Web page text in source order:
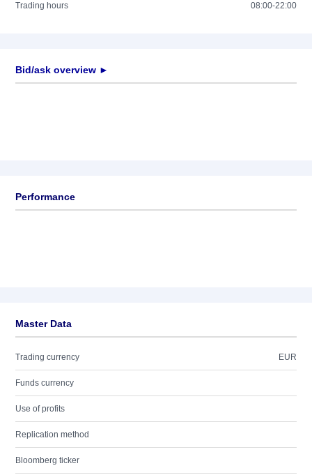
Trading hours 08:00-22:00
Bid/ask overview ►
Performance
Master Data
Trading currency EUR
Funds currency
Use of profits
Replication method
Bloomberg ticker